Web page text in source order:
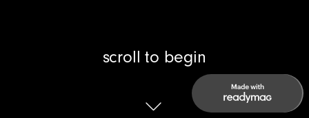
scroll to begin